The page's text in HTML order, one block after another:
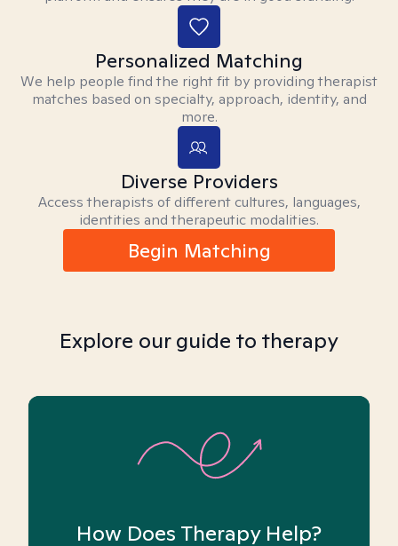
Personalized Matching
We help people find the right fit by providing therapist
matches based on specialty, approach, identity, and
more.
Diverse Providers
Access therapists of different cultures, languages,
identities and therapeutic modalities.
Begin Matching
Explore our guide to therapy
How Does Therapy Help?